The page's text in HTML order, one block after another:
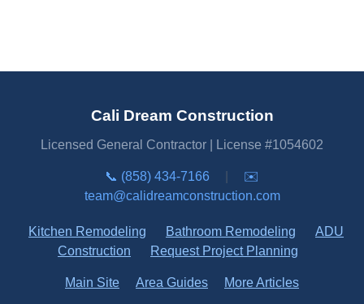
Cali Dream Construction
Licensed General Contractor | License #1054602
📞 (858) 434-7166
✉️
team@calidreamconstruction.com
Kitchen Remodeling Bathroom Remodeling
ADU
Construction
Request Project Planning
Main Site Area Guides More Articles